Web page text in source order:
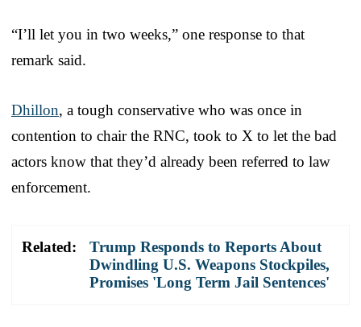
“I’ll let you in two weeks,” one response to that
remark said.
Dhillon, a tough conservative who was once in
contention to chair the RNC, took to X to let the bad
actors know that they’d already been referred to law
enforcement.
Related:
Trump Responds to Reports About
Dwindling U.S. Weapons Stockpiles,
Promises 'Long Term Jail Sentences'